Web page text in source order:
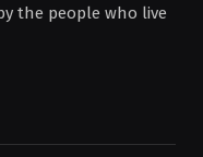
the people who live